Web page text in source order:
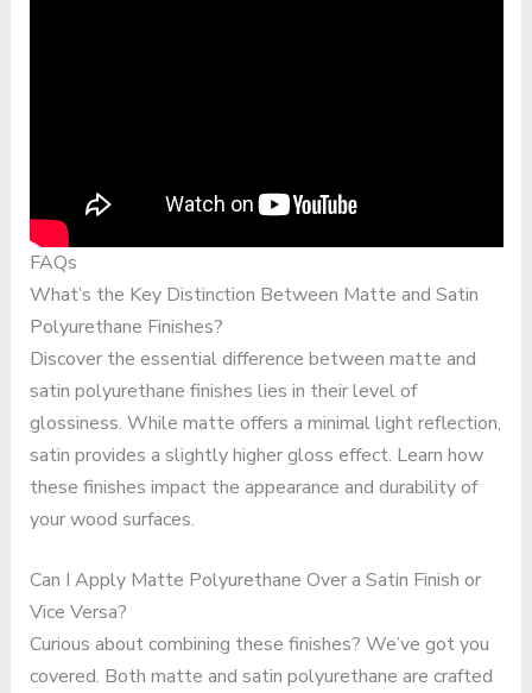
FAQs
What’s the Key Distinction Between Matte and Satin
Polyurethane Finishes?
Discover the essential difference between matte and
satin polyurethane finishes lies in their level of
glossiness. While matte offers a minimal light reflection,
satin provides a slightly higher gloss effect. Learn how
these finishes impact the appearance and durability of
your wood surfaces.
Can I Apply Matte Polyurethane Over a Satin Finish or
Vice Versa?
Curious about combining these finishes? We’ve got you
covered. Both matte and satin polyurethane are crafted